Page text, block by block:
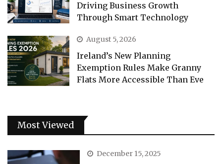
Driving Business Growth
Through Smart Technology
August 5, 2026
Ireland’s New Planning
Exemption Rules Make Granny
Flats More Accessible Than Eve
Most Viewed
December 15, 2025